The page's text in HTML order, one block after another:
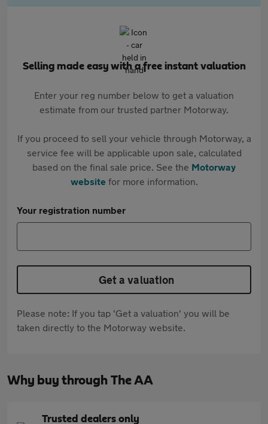
Selling made easy with a free instant valuation
Enter your reg number below to get a valuation
estimate from our trusted partner Motorway.
If you proceed to sell your vehicle through Motorway, a
service fee will be applicable upon sale, calculated
based on the final sale price. See the Motorway
websitefor more information.
Your registration number
Get a valuation
Please note: If you tap 'Get a valuation' you will be
taken directly to the Motorway website.
Why buy through The AA
Trusted dealers only